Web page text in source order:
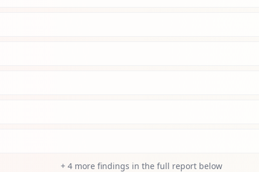
+ 4more findings in the full report below